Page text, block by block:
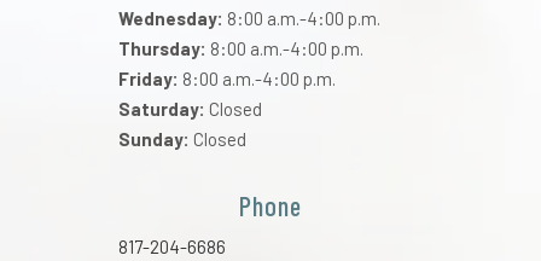
Wednesday: 8:00 a.m.-4:00 p.m.
Thursday: 8:00 a.m.-4:00 p.m.
Friday: 8:00 a.m.-4:00 p.m.
Saturday: Closed
Sunday: Closed
Phone
817-204-6686